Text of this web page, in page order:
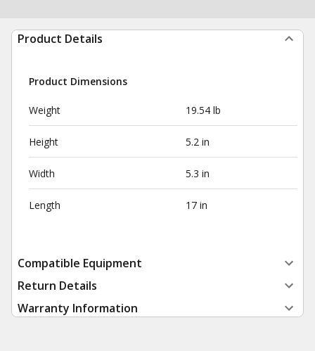
Product Details
Product Dimensions
Weight 19.54 lb
Height 5.2 in
Width 5.3 in
Length 17 in
Compatible Equipment
Return Details
Warranty Information